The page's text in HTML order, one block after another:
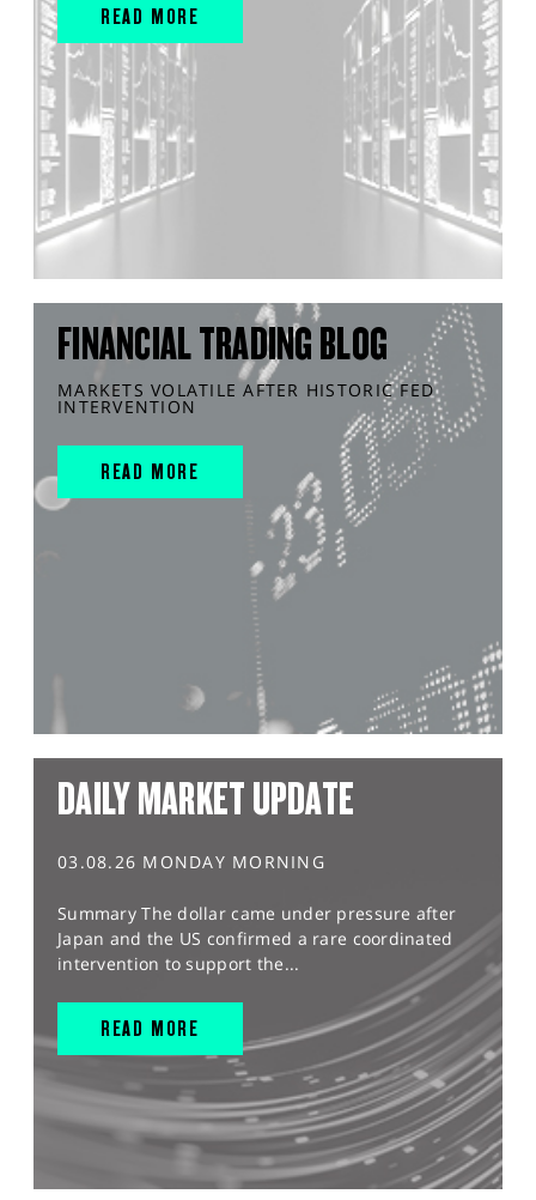
READ MORE
FINANCIAL TRADING BLOG
MARKETS VOLATILE AFTER HISTORIC FED
INTERVENTION
READ MORE
DAILY MARKET UPDATE
03.08.26 MONDAY MORNING
Summary The dollar came under pressure after
Japan and the US confirmed a rare coordinated
intervention to support the...
READ MORE